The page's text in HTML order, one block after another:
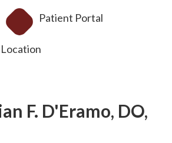
Patient Portal
F. D'Eramo, DO,